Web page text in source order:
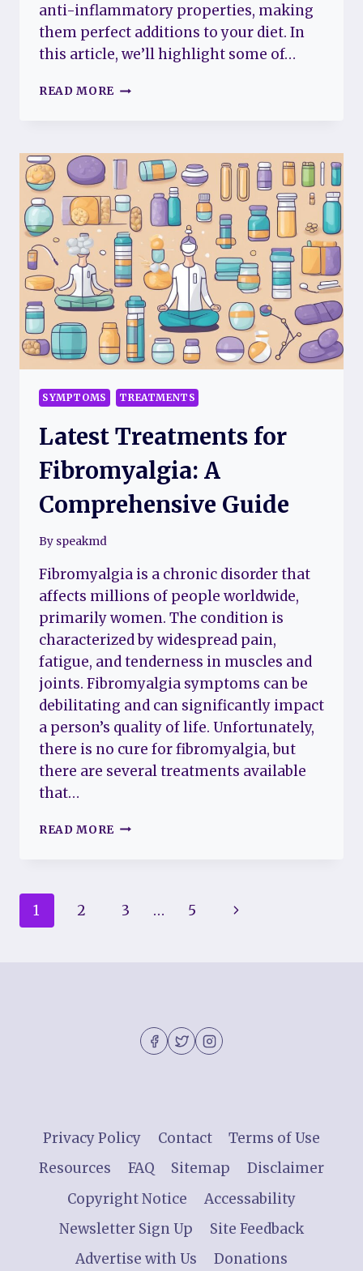
anti-inflammatory properties, making
them perfect additions to your diet. In
this article, we’ll highlight some of…
READ MORE NUTRITION
THAT
FIGHT
INFLAMMATION
SYMPTOMS TREATMENTS
Latest Treatments for
Fibromyalgia: A
Comprehensive Guide
By speakmd
Fibromyalgia is a chronic disorder that
affects millions of people worldwide,
primarily women. The condition is
characterized by widespread pain,
fatigue, and tenderness in muscles and
joints. Fibromyalgia symptoms can be
debilitating and can significantly impact
a person’s quality of life. Unfortunately,
there is no cure for fibromyalgia, but
there are several treatments available
that…
READ MORE LATEST
COMPREHENSIVE
Page
1 2 3 … 5
Next
Privacy Policy Contact
Terms of Use
Resources
FAQ Sitemap
Disclaimer
Copyright Notice
Accessability
Newsletter Sign Up
Site Feedback
Advertise with Us
Donations